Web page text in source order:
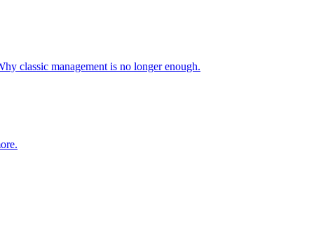
classic management is no longer enough.